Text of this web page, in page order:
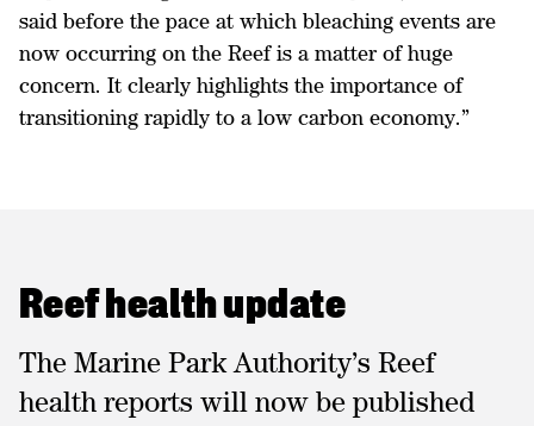
said before the pace at which bleaching events are
now occurring on the Reef is a matter of huge
concern. It clearly highlights the importance of
transitioning rapidly to a low carbon economy.”
Reef health update
The Marine Park Authority’s Reef
health reports will now be published